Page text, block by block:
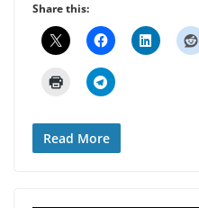
Share this:
Read More